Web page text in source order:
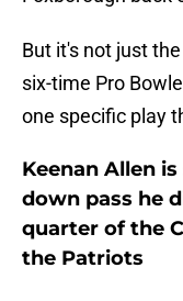
But it's not just
six-time Pro
one specific play
Keenan Allen
down pass he
quarter of the
the Patriots